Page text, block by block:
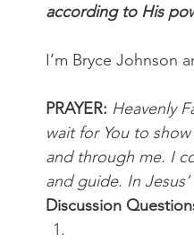
according to His
I’m Bryce Johnson
PRAYER: Heavenly
wait for You to
and through me. I
and guide. In
Discussion